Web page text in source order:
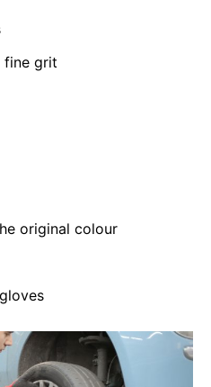
fine grit
original colour